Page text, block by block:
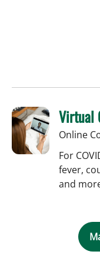
Virtual
Online
For
fever,
and